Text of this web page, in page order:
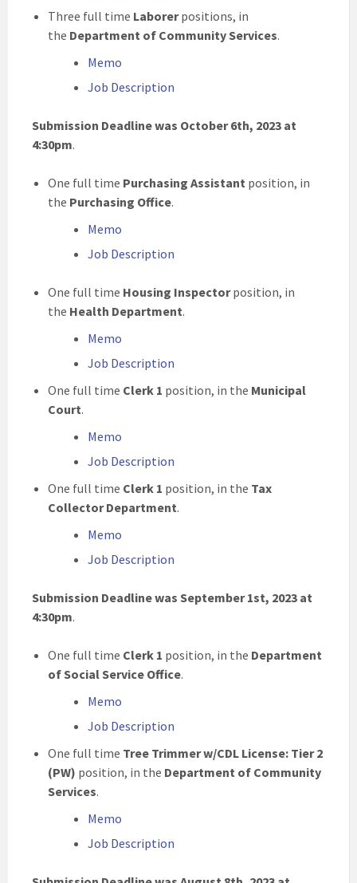
Three full time Laborerpositions, in
the Department of Community Services.
Memo
Job Description
Submission Deadline was October 6th, 2023 at
4:30pm.
One full time Purchasing Assistant position, in
the Purchasing Office.
Memo
Job Description
One full time Housing Inspectorposition, in
the Health Department.
Memo
Job Description
One full time Clerk 1 position, in the Municipal
Court.
Memo
Job Description
One full time Clerk 1 position, in the Tax
Collector Department.
Memo
Job Description
Submission Deadline was September 1st, 2023 at
4:30pm.
One full time Clerk 1 position, in the Department
of Social Service Office.
Memo
Job Description
One full time Tree Trimmer w/CDL License: Tier 2
(PW) position, in the Department of Community
Services.
Memo
Job Description